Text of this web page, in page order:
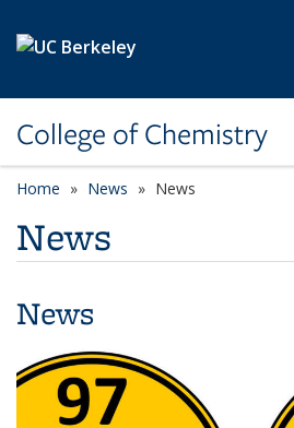
College of Chemistry
Home News News
News
News